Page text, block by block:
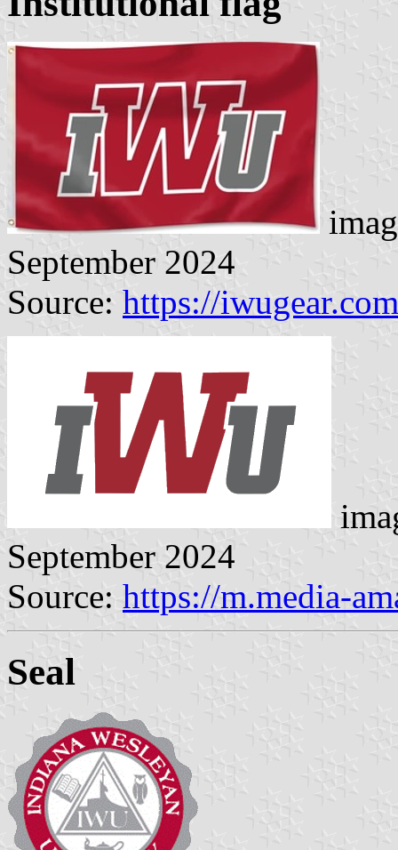
September 2024
Source: https://iwugear.com
September 2024
Source: https://m.media-
Seal